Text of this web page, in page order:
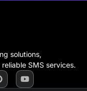
solutions,
SMS services.